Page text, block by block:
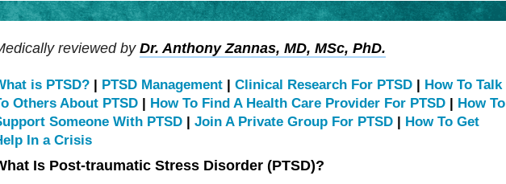
reviewed by Dr. Anthony Zannas, MD, MSc, PhD.
is PTSD?| PTSD Management| Clinical Research For PTSD|
How To Talk
Others About PTSD| How To Find A Health Care Provider For PTSD|
How To
Someone With PTSD| Join A Private Group For PTSD|
How To Get
In a Crisis
Is Post-traumatic Stress Disorder (PTSD)?